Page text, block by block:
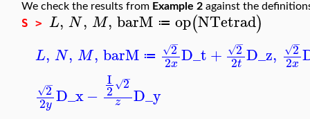
We check the results from Example 2 against the
S > L, N, M, barM ≔ op(NTetrad)
L, N, M, barM ≔ 2
−
√
2x D_t+ 2
−
√
2t D_z, 2
−
√
2x
2
−
√
2y D_x−
I
2 2
−
√
z
D_y